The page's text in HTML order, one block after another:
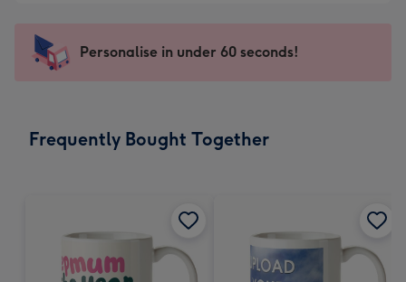
mm
impression
-
x
Sent
instantly
Personalise in under 60 seconds!
Frequently Bought Together